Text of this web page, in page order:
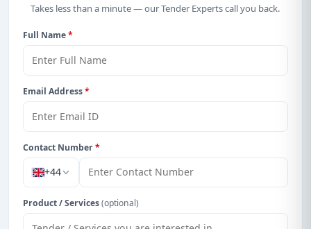
Takes less than a minute — our Tender Experts call you back.
Full Name*
Email Address*
Contact Number*
+44
Product / Services(optional)